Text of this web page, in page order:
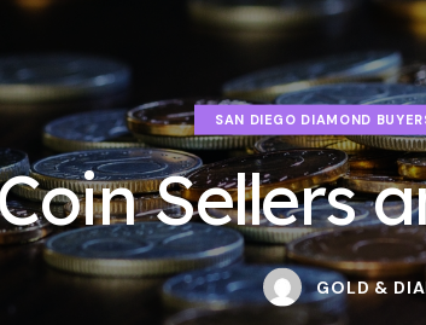
SAN DIEGO DIAMOND
Sellers
GOLD &